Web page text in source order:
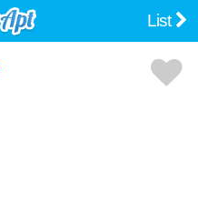
List